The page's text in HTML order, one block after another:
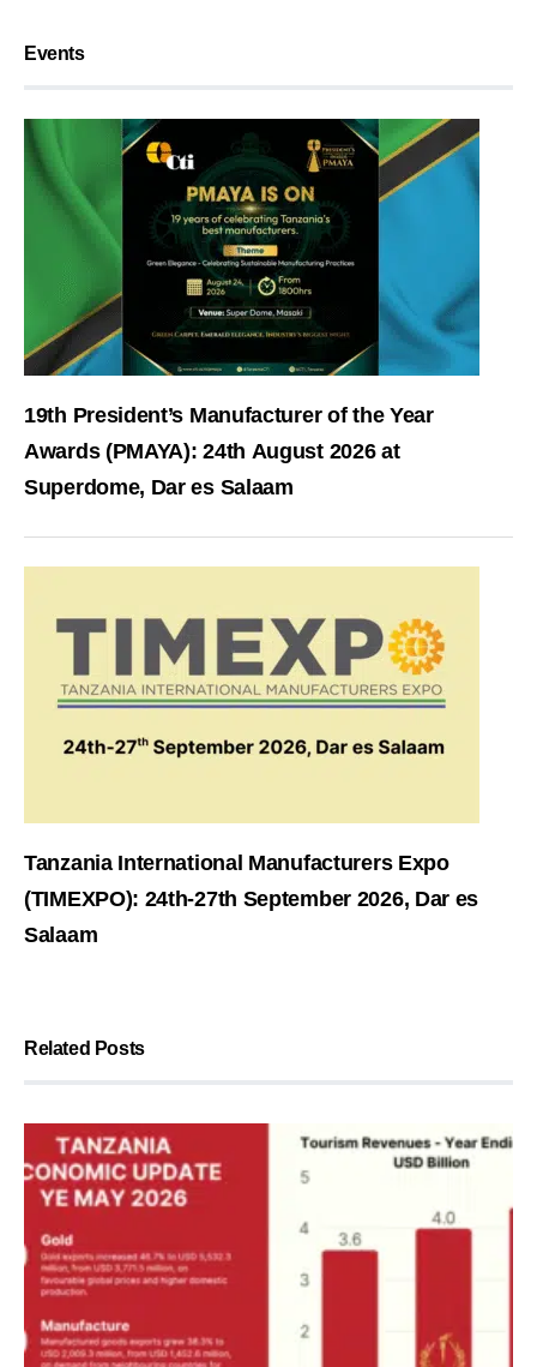
Events
19th President’s Manufacturer of the Year
Awards (PMAYA): 24th August 2026 at
Superdome, Dar es Salaam
Tanzania International Manufacturers Expo
(TIMEXPO): 24th-27th September 2026, Dar es
Salaam
Related Posts